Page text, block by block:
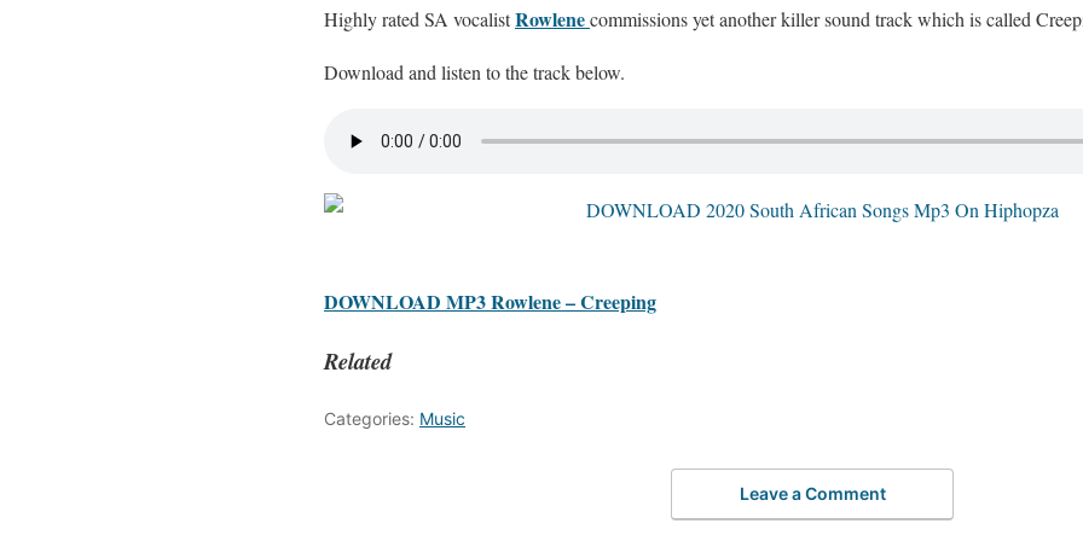
Highly rated SA vocalistRowlenecommissions yet another killer sound track which is called
Download and listen to the track below.
DOWNLOAD MP3 Rowlene – Creeping
Related
Categories: Music
Leave a Comment